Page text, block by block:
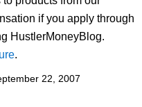
if you apply through
HustlerMoneyBlog.
.
22, 2007